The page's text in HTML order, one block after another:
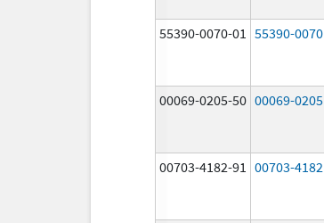
55390-0070-01 55390-0070
00069-0205-50 00069-0205
00703-4182-91 00703-4182